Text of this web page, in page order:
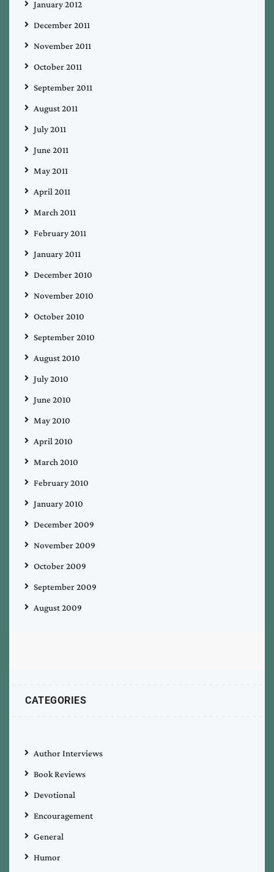
January 2012
December 2011
November 2011
October 2011
September 2011
August 2011
July 2011
June 2011
May 2011
April 2011
March 2011
February 2011
January 2011
December 2010
November 2010
October 2010
September 2010
August 2010
July 2010
June 2010
May 2010
April 2010
March 2010
February 2010
January 2010
December 2009
November 2009
October 2009
September 2009
August 2009
CATEGORIES
Author Interviews
Book Reviews
Devotional
Encouragement
General
Humor